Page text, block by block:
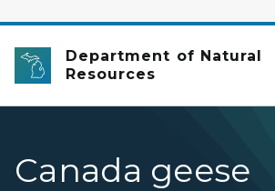
Department of Natural
Resources
Canada geese